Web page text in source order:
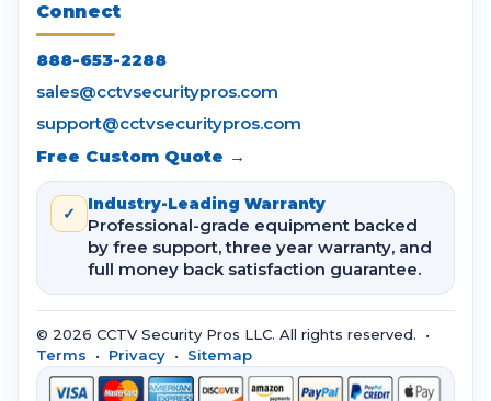
Connect
888-653-2288
sales@cctvsecuritypros.com
support@cctvsecuritypros.com
Free Custom Quote →
✓ Industry-Leading Warranty
Professional-grade equipment backed
by free support, three year warranty, and
full money back satisfaction guarantee.
© 2026 CCTV Security Pros LLC. All rights reserved. •
Terms • Privacy • Sitemap